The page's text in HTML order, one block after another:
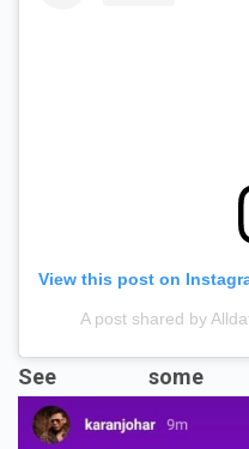
View this post on
A post shared by
See some